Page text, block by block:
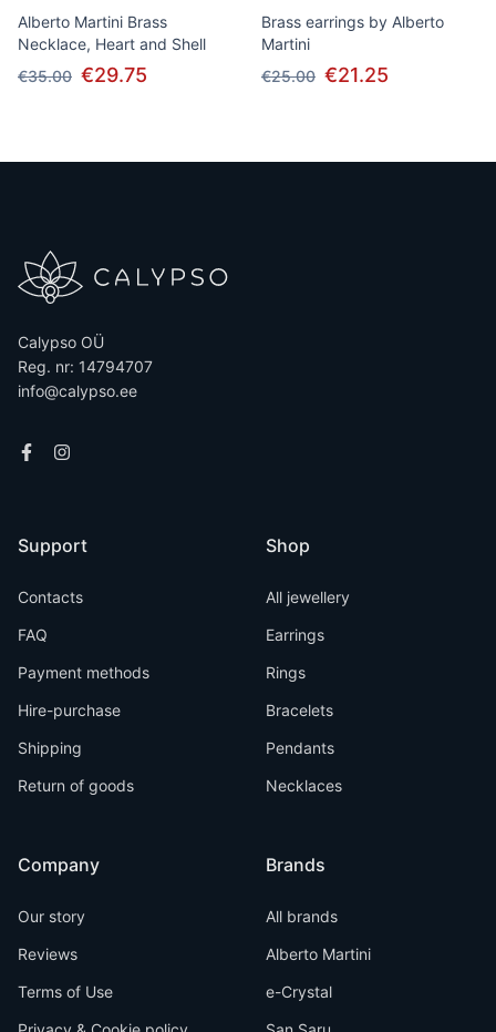
Alberto Martini Brass
Necklace, Heart and Shell
€35.00 €29.75
Brass earrings by Alberto
Martini
€25.00 €21.25
Calypso OÜ
Reg. nr: 14794707
info@calypso.ee
Support
Contacts
FAQ
Payment methods
Hire-purchase
Shipping
Return of goods
Company
Our story
Reviews
Terms of Use
Shop
All jewellery
Earrings
Rings
Bracelets
Pendants
Necklaces
Brands
All brands
Alberto Martini
e-Crystal